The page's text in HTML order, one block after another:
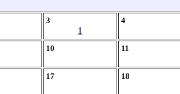
3
1
4
10 11
17 18